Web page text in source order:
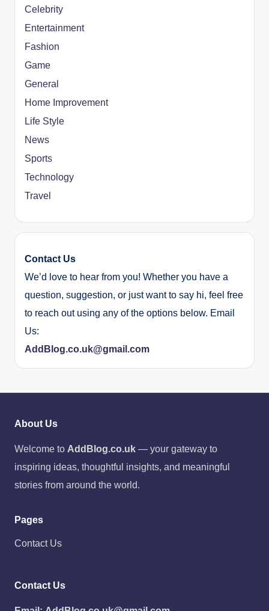
Celebrity
Entertainment
Fashion
Game
General
Home Improvement
Life Style
News
Sports
Technology
Travel
Contact Us
We’d love to hear from you! Whether you have a
question, suggestion, or just want to say hi, feel free
to reach out using any of the options below. Email
Us:
AddBlog.co.uk@gmail.com
About Us
Welcome to AddBlog.co.uk — your gateway to
inspiring ideas, thoughtful insights, and meaningful
stories from around the world.
Pages
Contact Us
Contact Us